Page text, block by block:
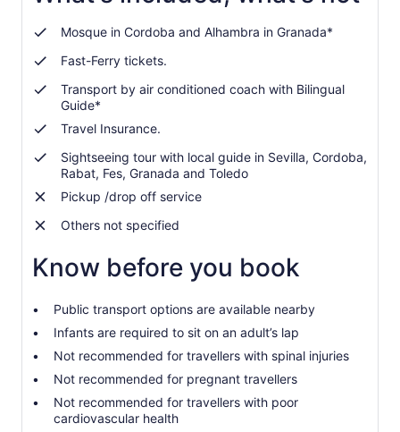
adult
Mosque in Cordoba and Alhambra in Granada*
Fast-Ferry tickets.
Transport by air conditioned coach with Bilingual
Guide*
Travel Insurance.
Sightseeing tour with local guide in Sevilla, Cordoba,
Rabat, Fes, Granada and Toledo
Pickup /drop off service
Others not specified
Know before you book
Public transport options are available nearby
Infants are required to sit on an adult’s lap
Not recommended for travellers with spinal injuries
Not recommended for pregnant travellers
Not recommended for travellers with poor
cardiovascular health